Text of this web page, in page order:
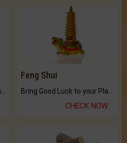
Feng Shui
CHECK NOW